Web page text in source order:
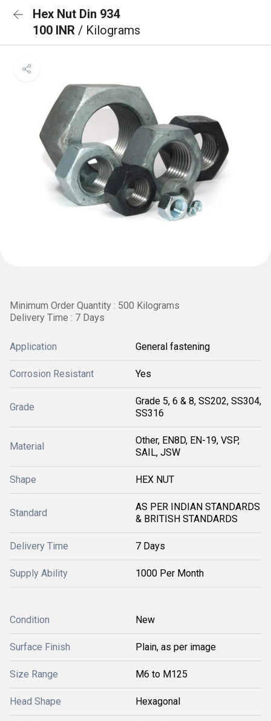
Hex Nut Din 934
100 INR / Kilograms
Minimum Order Quantity : 500 Kilograms
Delivery Time : 7 Days
Application General fastening
Corrosion Resistant Yes
Grade
Grade 5, 6 & 8, SS202, SS304,
SS316
Material
Other, EN8D, EN-19, VSP,
SAIL, JSW
Shape HEX NUT
Standard
AS PER INDIAN STANDARDS
& BRITISH STANDARDS
Delivery Time 7 Days
Supply Ability 1000 Per Month
Condition New
Surface Finish Plain, as per image
Size Range M6 to M125
Head Shape Hexagonal